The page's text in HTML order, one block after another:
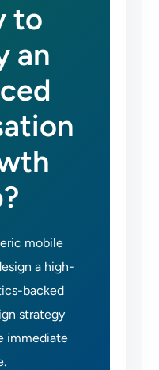
to
an
mobile
a high-
backed
strategy
immediate